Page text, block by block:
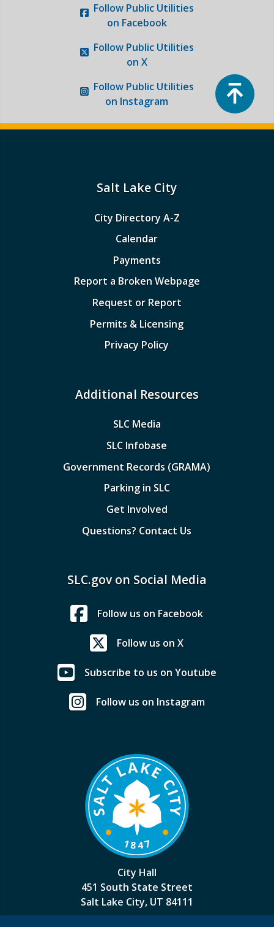
Follow Public Utilities
on Facebook
Follow Public Utilities
on X
Follow Public Utilities
on Instagram
Salt Lake City
City Directory A-Z
Calendar
Payments
Report a Broken Webpage
Request or Report
Permits & Licensing
Privacy Policy
Additional Resources
SLC Media
SLC Infobase
Government Records (GRAMA)
Parking in SLC
Get Involved
Questions? Contact Us
SLC.gov on Social Media
Follow us on Facebook
Follow us on X
Subscribe to us on Youtube
Follow us on Instagram
City Hall
451 South State Street
Salt Lake City, UT 84111